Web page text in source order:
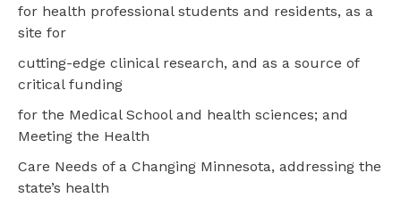
for health professional students and residents, as a
site for
cutting-edge clinical research, and as a source of
critical funding
for the Medical School and health sciences; and
Meeting the Health
Care Needs of a Changing Minnesota, addressing the
state’s health